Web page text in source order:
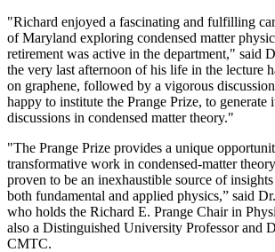
"Richard enjoyed a fascinating and fulfilling
of Maryland exploring condensed matter
retirement was active in the department," said
the very last afternoon of his life in the lecture
on graphene, followed by a vigorous
happy to institute the Prange Prize, to generate
discussions in condensed matter theory."
"The Prange Prize provides a unique
transformative work in condensed-matter
proven to be an inexhaustible source of
both fundamental and applied physics,” said
who holds the Richard E. Prange Chair in
also a Distinguished University Professor and
CMTC.